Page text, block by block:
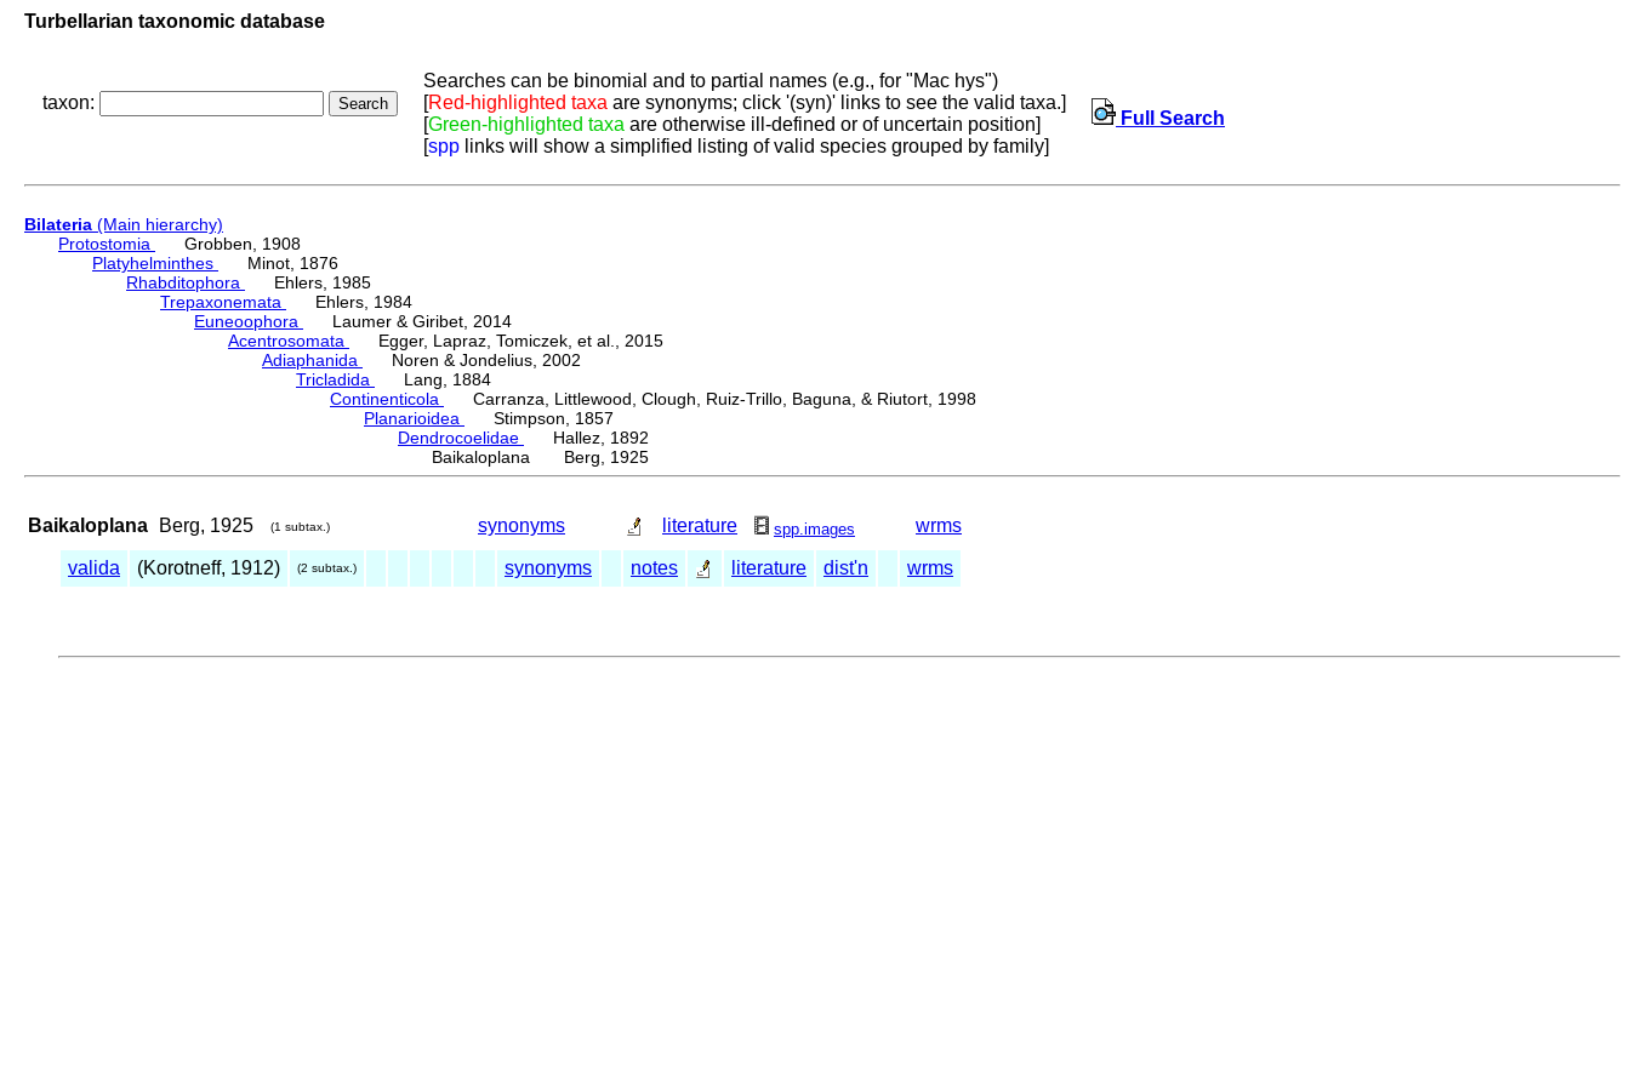
Turbellarian taxonomic database
taxon:
Searches can be binomial and to partial names (e.g., for "Mac hys")
[Red-highlighted taxa are synonyms; click '(syn)' links to see the valid taxa.]
[Green-highlighted taxa are otherwise ill-defined or of uncertain position]
[spp links will show a simplified listing of valid species grouped by family]
Full Search
Bilateria (Main hierarchy)
Protostomia
Grobben, 1908
Platyhelminthes
Minot, 1876
Rhabditophora
Ehlers, 1985
Trepaxonemata
Ehlers, 1984
Euneoophora
Laumer & Giribet, 2014
Acentrosomata
Egger, Lapraz, Tomiczek, et al., 2015
Adiaphanida
Noren & Jondelius, 2002
Tricladida
Lang, 1884
Continenticola
Carranza, Littlewood, Clough, Ruiz-Trillo, Baguna, & Riutort, 1998
Planarioidea
Stimpson, 1857
Dendrocoelidae
Hallez, 1892
Baikaloplana Berg, 1925
Baikaloplana Berg, 1925 (1 subtax.) synonyms literature spp.images wrms
valida (Korotneff, 1912) (2 subtax.) synonyms notes literature dist'n wrms